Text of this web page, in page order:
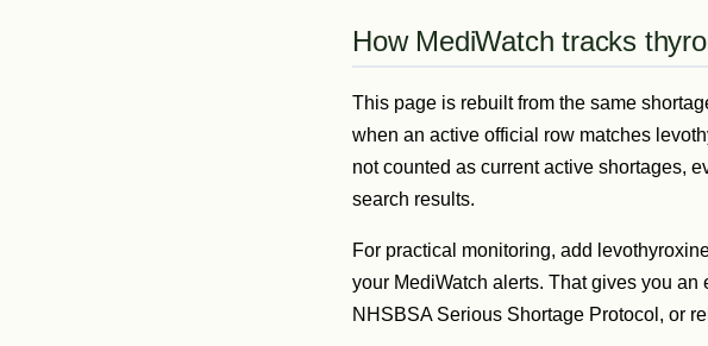
How MediWatch tracks
This page is rebuilt from the same
when an active official row matches
not counted as current active shortages,
search results.
For practical monitoring, add
your MediWatch alerts. That gives you
NHSBSA Serious Shortage Protocol, or